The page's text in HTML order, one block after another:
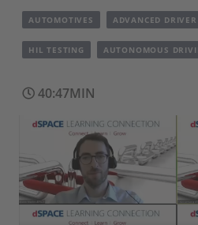
Company
AUTOMOTIVES ADVANCED
HIL TESTING AUTONOMOUS
40:47MIN